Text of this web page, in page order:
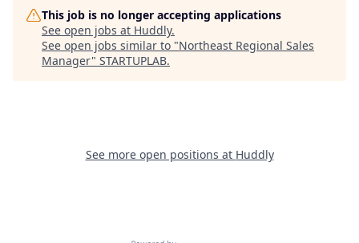
This job is no longer accepting applications
See open jobs at Huddly.
See open jobs similar to "Northeast Regional Sales
Manager" STARTUPLAB.
See more open positions at Huddly